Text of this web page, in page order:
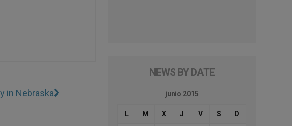
in Nebraska
NEWS BY DATE
junio 2015
L M X J V S D